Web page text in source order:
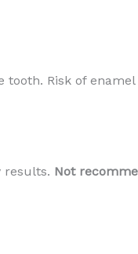
Risk of enamel
results. Not